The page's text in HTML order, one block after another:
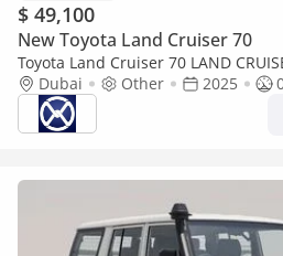
$ 49,100
New Toyota Land Cruiser 70
Toyota Land Cruiser 70 LAND
Dubai
Other 2025